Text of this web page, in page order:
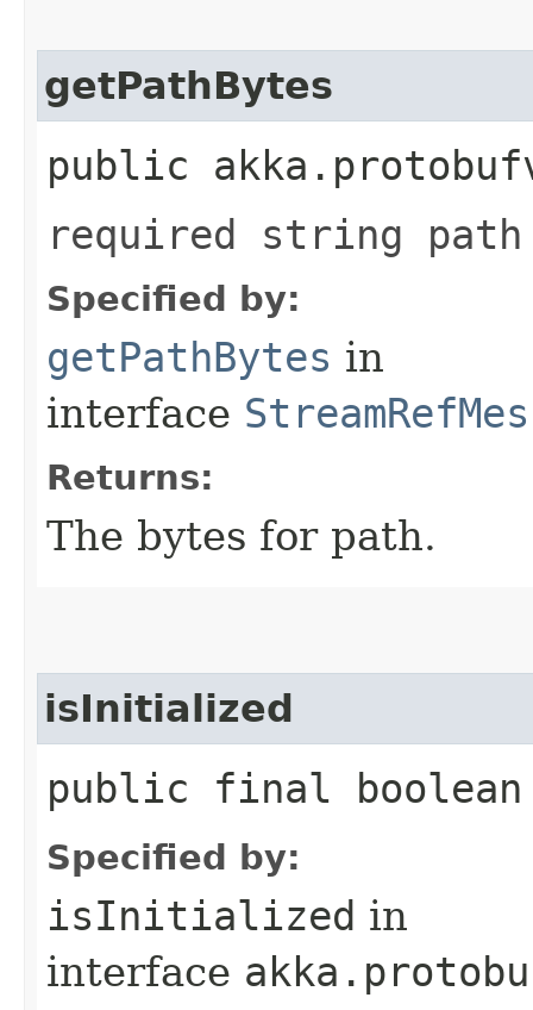
getPathBytes
public
required string
Specified by:
getPathBytes in
interface
Returns:
The bytes for path.
isInitialized
public final
Specified by:
isInitialized in
interface